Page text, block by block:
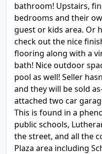
bathroom! Upstairs,
bedrooms and their
guest or kids area. Or
check out the nice
flooring along with a
bath! Nice outdoor
pool as well! Seller
and they will be sold
attached two car
This is found in a
public schools,
the street, and all the
Plaza area including